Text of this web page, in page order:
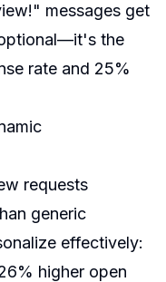
messages get
the
rate and 25%
requests
generic
effectively:
higher open